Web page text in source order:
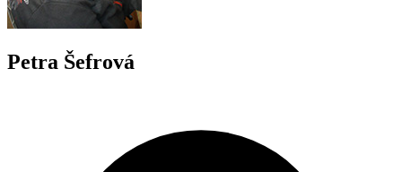
Petra Šefrová